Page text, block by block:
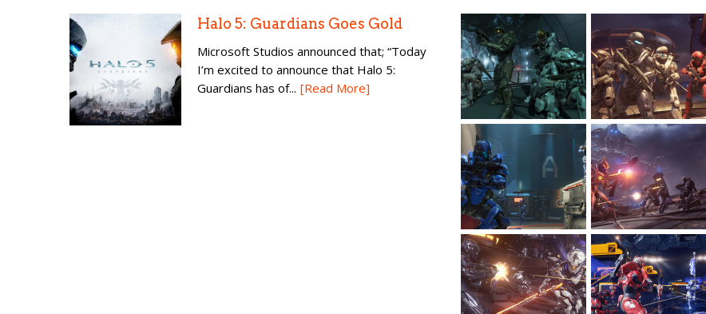
Halo 5: Guardians Goes Gold
Microsoft Studios announced that; “Today
I’m excited to announce that Halo 5:
Guardians has of... [Read More]